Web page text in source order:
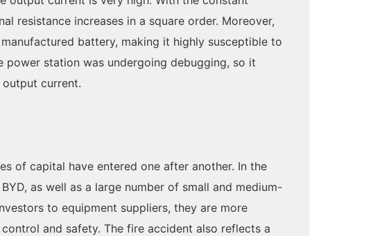
resistance increases in a square order. Moreover,
battery, making it highly susceptible to
station was undergoing debugging, so it
current.
of capital have entered one after another. In the
as well as a large number of small and medium-
to equipment suppliers, they are more
and safety. The fire accident also reflects a